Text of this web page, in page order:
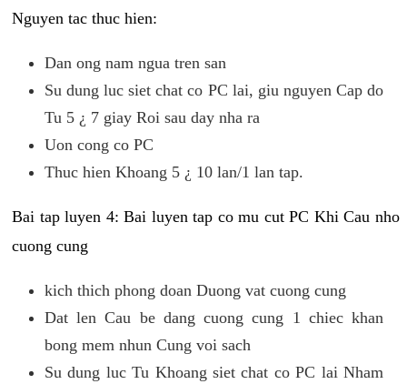
Nguyen tac thuc hien:
Dan ong nam ngua tren san
Su dung luc siet chat co PC lai, giu nguyen Cap do
Tu 5 ¿ 7 giay Roi sau day nha ra
Uon cong co PC
Thuc hien Khoang 5 ¿ 10 lan/1 lan tap.
Bai tap luyen 4: Bai luyen tap co mu cut PC Khi Cau nho
cuong cung
kich thich phong doan Duong vat cuong cung
Dat len Cau be dang cuong cung 1 chiec khan
bong mem nhun Cung voi sach
Su dung luc Tu Khoang siet chat co PC lai Nham